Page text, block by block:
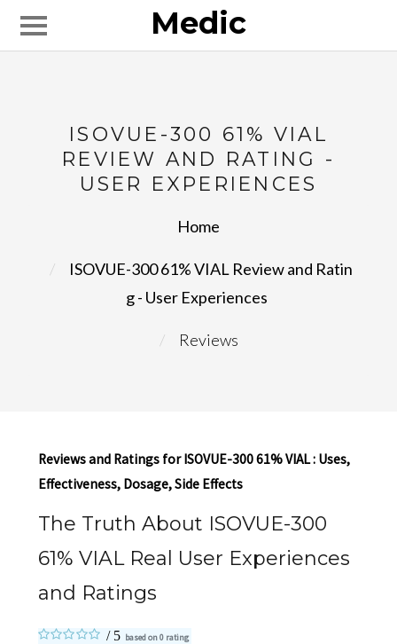
Medic
ISOVUE-300 61% VIAL
REVIEW AND RATING -
USER EXPERIENCES
Home
ISOVUE-300 61% VIAL Review and Ratin
g - User Experiences
Reviews
Reviews and Ratings for ISOVUE-300 61% VIAL : Uses,
Effectiveness, Dosage, Side Effects
The Truth About ISOVUE-300
61% VIAL Real User Experiences
and Ratings
based on0rating